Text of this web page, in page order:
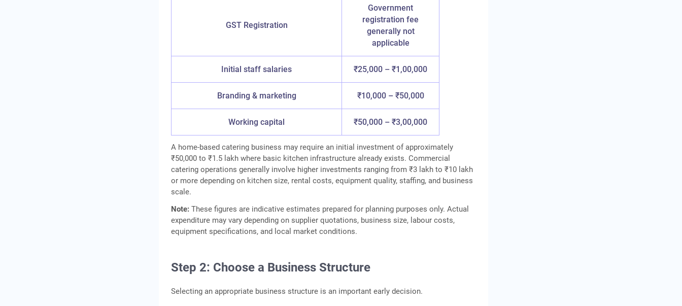
GST Registration
Government
registration fee
generally not
applicable
Initial staff salaries ₹25,000 – ₹1,00,000
Branding & marketing ₹10,000 – ₹50,000
Working capital ₹50,000 – ₹3,00,000
A home-based catering business may require an initial investment of approximately
₹50,000 to ₹1.5 lakh where basic kitchen infrastructure already exists. Commercial
catering operations generally involve higher investments ranging from ₹3 lakh to ₹10 lakh
or more depending on kitchen size, rental costs, equipment quality, staffing, and business
scale.
Note: These figures are indicative estimates prepared for planning purposes only. Actual
expenditure may vary depending on supplier quotations, business size, labour costs,
equipment specifications, and local market conditions.
Step 2: Choose a Business Structure
Selecting an appropriate business structure is an important early decision.